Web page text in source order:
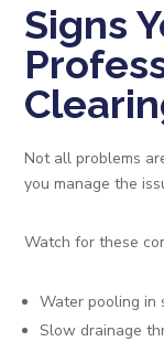
Signs
Not all problems
you manage the
Watch for these
Water pooling in
Slow drainage